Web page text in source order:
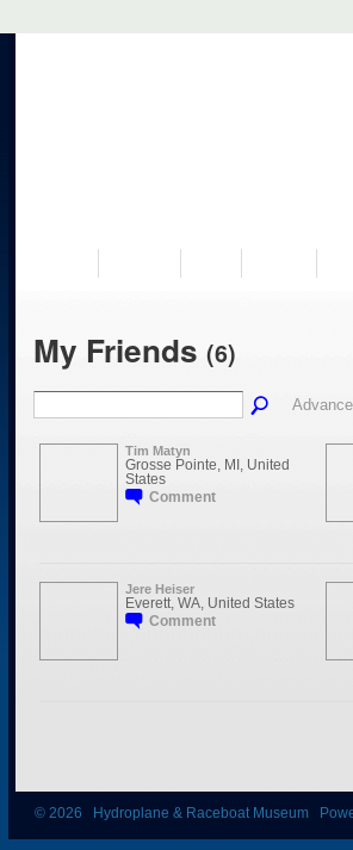
My Friends (6)
Tim Matyn
Grosse Pointe, MI, United
States
Comment
Jere Heiser
Everett, WA, United States
Comment
© 2026 Hydroplane & Raceboat Museum